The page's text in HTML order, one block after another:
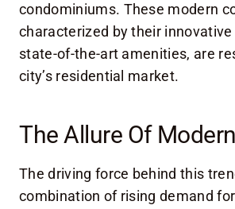
condominiums. These modern
characterized by their innovative
state-of-the-art amenities, are
city’s residential market.
The Allure Of
The driving force behind this
combination of rising demand